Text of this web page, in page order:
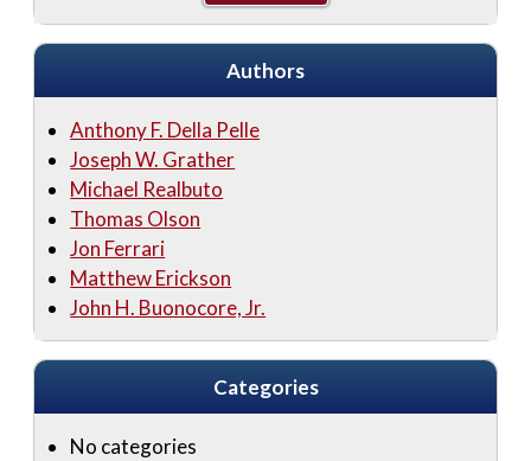
Authors
Anthony F. Della Pelle
Joseph W. Grather
Michael Realbuto
Thomas Olson
Jon Ferrari
Matthew Erickson
John H. Buonocore, Jr.
Categories
No categories